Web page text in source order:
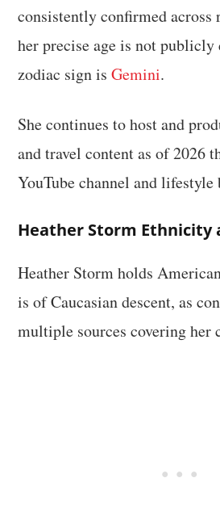
consistently confirmed across
her precise age is not
zodiac sign isGemini.
She continues to host and
and travel content as of 2026
YouTube channel and lifestyle
Heather Storm
Heather Storm holds
is of Caucasian descent, as
multiple sources covering her